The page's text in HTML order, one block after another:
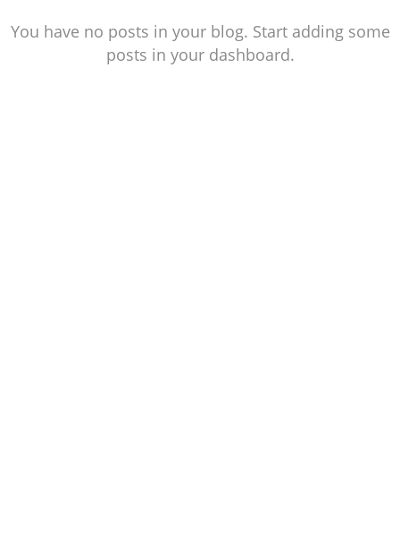
You have no posts in your blog. Start adding some
posts in your dashboard.